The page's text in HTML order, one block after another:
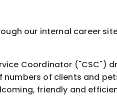
our internal career
Service Coordinator
of clients and
friendly and